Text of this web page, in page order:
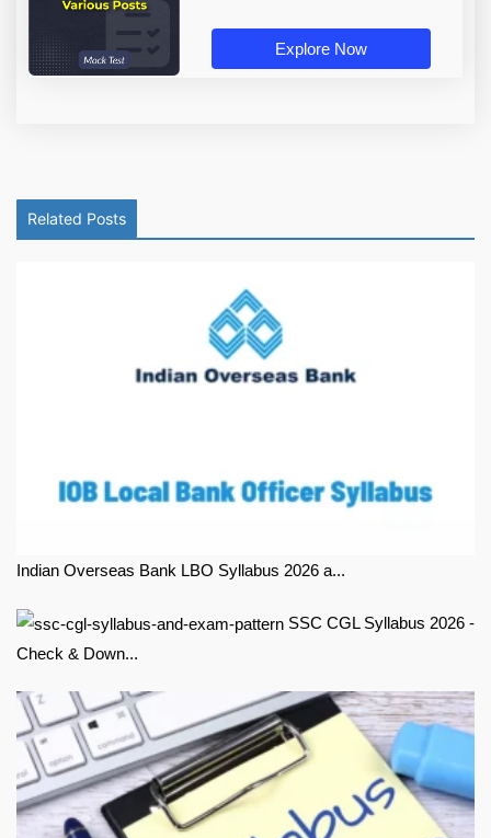
Explore Now
Related Posts
Indian Overseas Bank LBO Syllabus 2026 a...
Check & Down...